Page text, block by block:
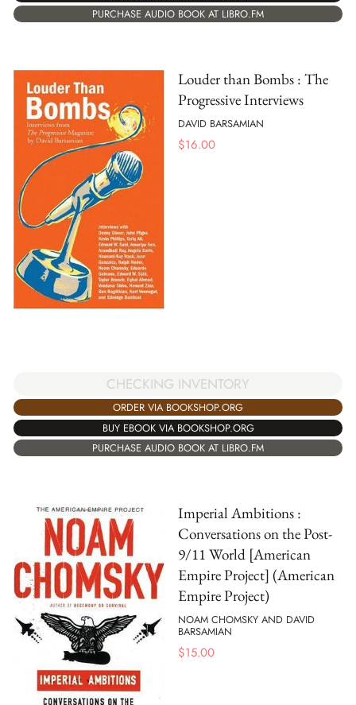
PURCHASE AUDIO BOOK AT LIBRO.FM
Louder than Bombs : The
Progressive Interviews
DAVID BARSAMIAN
$16.00
CHECKING INVENTORY
ORDER VIA BOOKSHOP.ORG
BUY EBOOK VIA BOOKSHOP.ORG
PURCHASE AUDIO BOOK AT LIBRO.FM
Imperial Ambitions :
Conversations on the Post-
9/11 World [American
Empire Project] (American
Empire Project)
NOAM CHOMSKY AND DAVID
BARSAMIAN
$15.00